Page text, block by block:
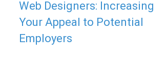
Web Designers: Increasing
Your Appeal to Potential
Employers